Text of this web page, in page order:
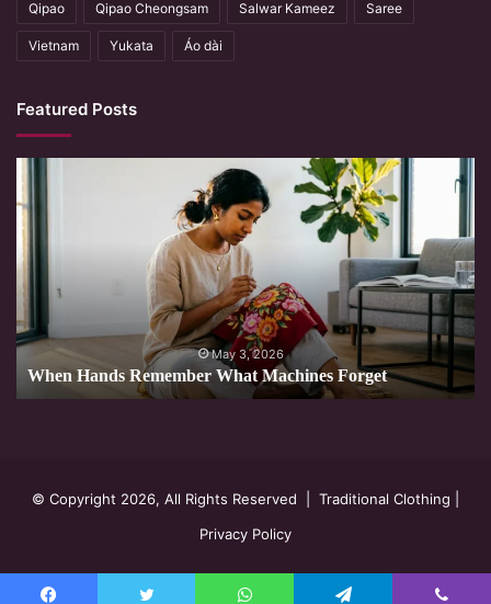
Qipao Qipao Cheongsam Salwar Kameez Saree
Vietnam Yukata Áo dài
Featured Posts
Hands
Remember
What
Machines
May 3, 2026
When Hands Remember What Machines Forget
© Copyright 2026, All Rights Reserved | Traditional Clothing
Privacy Policy